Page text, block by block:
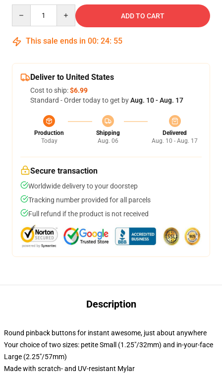
ADD TO CART
This sale ends in 00: 24: 54
Deliver to United States
Cost to ship:$6.99
Standard - Order today to get byAug. 10 - Aug. 17
Production
Today
Shipping
Aug. 06
Delivered
Aug. 10 - Aug. 17
Secure transaction
Worldwide delivery to your doorstep
Tracking number provided for all parcels
Full refund if the product is not received
Description
Round pinback buttons for instant awesome, just about anywhere
Your choice of two sizes: petite Small (1.25"/32mm) and in-your-face
Large (2.25"/57mm)
Made with scratch- and UV-resistant Mylar